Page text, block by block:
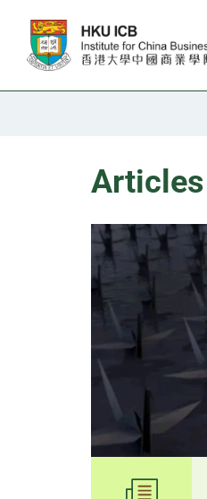
Articles